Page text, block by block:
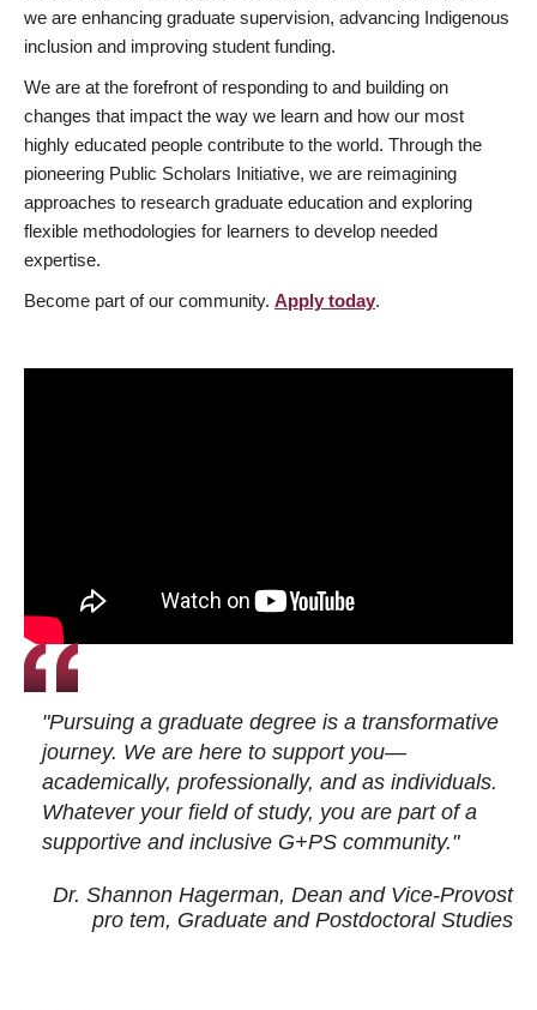
we are enhancing graduate supervision, advancing Indigenous
inclusion and improving student funding.
We are at the forefront of responding to and building on
changes that impact the way we learn and how our most
highly educated people contribute to the world. Through the
pioneering Public Scholars Initiative, we are reimagining
approaches to research graduate education and exploring
flexible methodologies for learners to develop needed
expertise.
Become part of our community. Apply today.
"Pursuing a graduate degree is a transformative
journey. We are here to support you—
academically, professionally, and as individuals.
Whatever your field of study, you are part of a
supportive and inclusive G+PS community."
Dr. Shannon Hagerman, Dean and Vice-Provost
pro tem, Graduate and Postdoctoral Studies